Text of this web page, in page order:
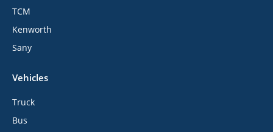
TCM
Kenworth
Sany
Vehicles
Truck
Bus